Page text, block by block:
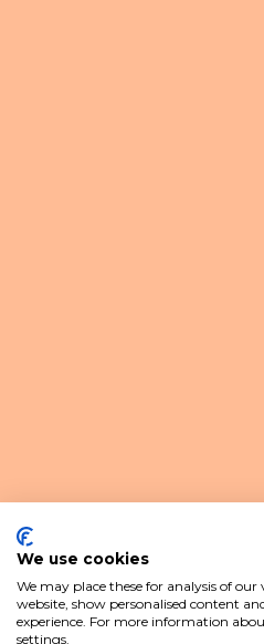
We use cookies
We may place these for analysis of
website, show personalised content
experience. For more information
settings.